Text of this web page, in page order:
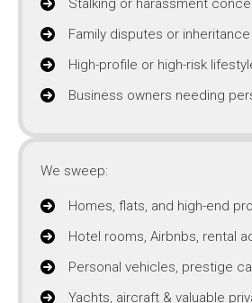
Family disputes or
High-profile or high-risk
Business owners needing
We sweep:
Homes, flats, and high-end
Hotel rooms, Airbnbs, rental
Personal vehicles, prestige
Yachts, aircraft & valuable